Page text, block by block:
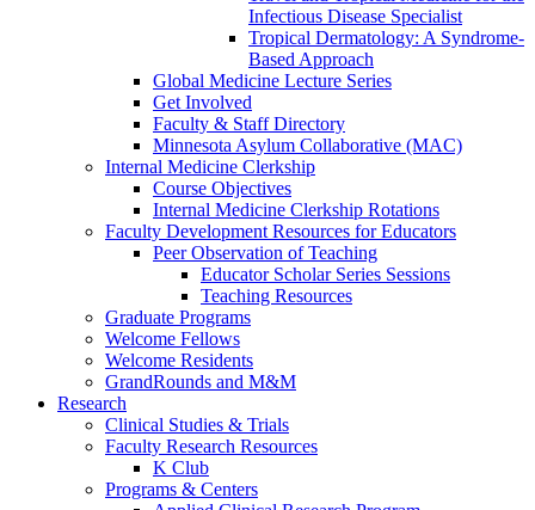
Infectious Disease Specialist
Tropical Dermatology: A Syndrome-
Based Approach
Global Medicine Lecture Series
Get Involved
Faculty & Staff Directory
Minnesota Asylum Collaborative (MAC)
Internal Medicine Clerkship
Course Objectives
Internal Medicine Clerkship Rotations
Faculty Development Resources for Educators
Peer Observation of Teaching
Educator Scholar Series Sessions
Teaching Resources
Graduate Programs
Welcome Fellows
Welcome Residents
GrandRounds and M&M
Research
Clinical Studies & Trials
Faculty Research Resources
K Club
Programs & Centers